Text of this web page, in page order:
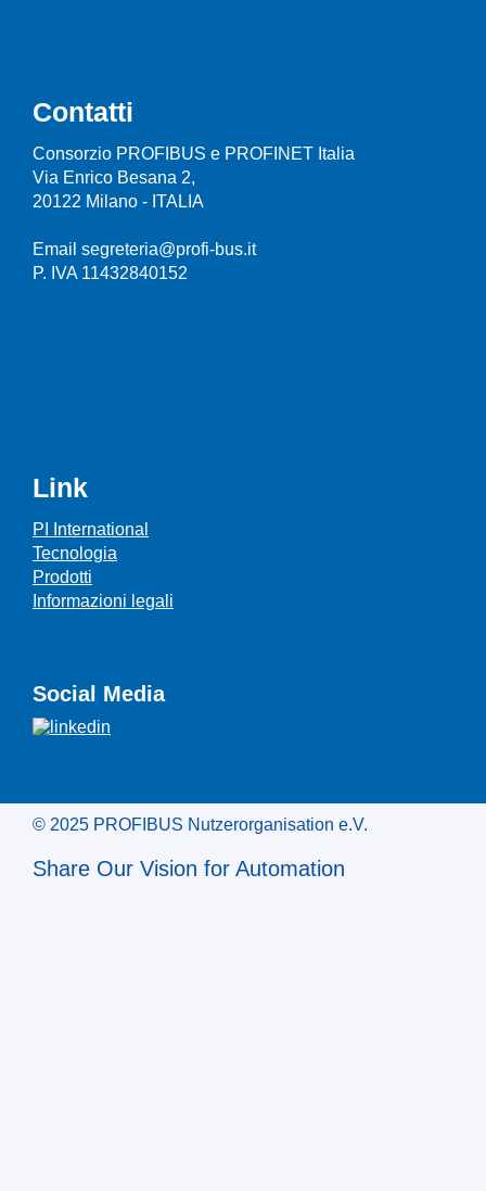
Contatti
Consorzio PROFIBUS e PROFINET Italia
Via Enrico Besana 2,
20122 Milano - ITALIA
Email segreteria@profi-bus.it
P. IVA 11432840152
Link
PI International
Tecnologia
Prodotti
Informazioni legali
Social Media
© 2025 PROFIBUS Nutzerorganisation e.V.
Share Our Vision for Automation